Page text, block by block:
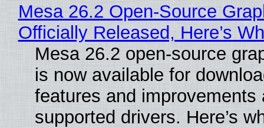
Mesa 26.2 Open-Source
Officially Released, Here’s
Mesa 26.2 open-source
is now available for
features and improvements
supported drivers. Here’s